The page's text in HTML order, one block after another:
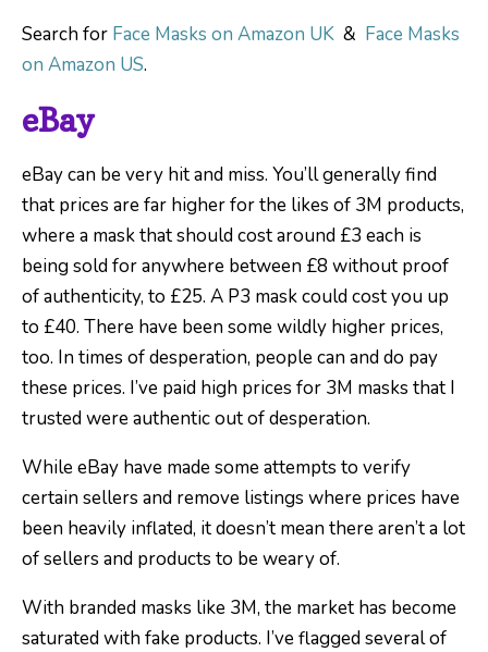
Search for Face Masks on Amazon UK & Face Masks
on Amazon US.
eBay
eBay can be very hit and miss. You’ll generally find
that prices are far higher for the likes of 3M products,
where a mask that should cost around £3 each is
being sold for anywhere between £8 without proof
of authenticity, to £25. A P3 mask could cost you up
to £40. There have been some wildly higher prices,
too. In times of desperation, people can and do pay
these prices. I’ve paid high prices for 3M masks that I
trusted were authentic out of desperation.
While eBay have made some attempts to verify
certain sellers and remove listings where prices have
been heavily inflated, it doesn’t mean there aren’t a lot
of sellers and products to be weary of.
With branded masks like 3M, the market has become
saturated with fake products. I’ve flagged several of